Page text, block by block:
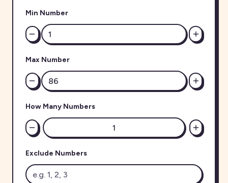
Min Number
Max Number
How Many Numbers
Exclude Numbers